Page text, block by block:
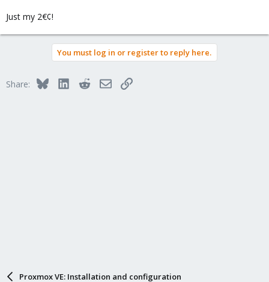
Just my 2€¢!
You must log in or register to reply here.
Share: BlueskyLinkedInRedditEmailLink
Proxmox VE: Installation and configuration